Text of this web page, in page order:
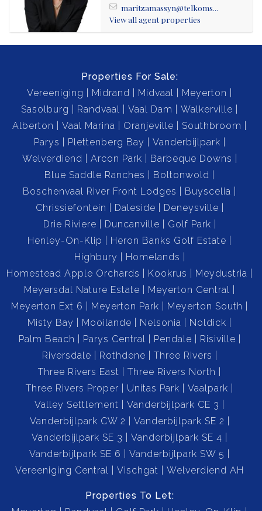
maritzamassyn@telkoms...
View all agent properties
Properties For Sale:
Vereeniging
Midrand Midvaal
Meyerton
Sasolburg
Randvaal Vaal Dam
Walkerville
Alberton
Vaal Marina Oranjeville
Southbroom
Parys
Plettenberg Bay
Vanderbijlpark
Welverdiend
Arcon Park
Barbeque Downs
Blue Saddle Ranches
Boltonwold
Boschenvaal River Front Lodges
Buyscelia
Chrissiefontein
Daleside
Deneysville
Drie Riviere
Duncanville
Golf Park
Henley-On-Klip
Heron Banks Golf Estate
Highbury
Homelands
Homestead Apple Orchards
Kookrus
Meydustria
Meyersdal Nature Estate
Meyerton Central
Meyerton Ext 6
Meyerton Park
Meyerton South
Misty Bay
Mooilande Nelsonia
Noldick
Palm Beach
Parys Central Pendale
Risiville
Riversdale
Rothdene
Three Rivers
Three Rivers East
Three Rivers North
Three Rivers Proper
Unitas Park
Vaalpark
Valley Settlement
Vanderbijlpark CE 3
Vanderbijlpark CW 2
Vanderbijlpark SE 2
Vanderbijlpark SE 3
Vanderbijlpark SE 4
Vanderbijlpark SE 6
Vanderbijlpark SW 5
Vereeniging Central
Vischgat Welverdiend AH
Properties To Let: